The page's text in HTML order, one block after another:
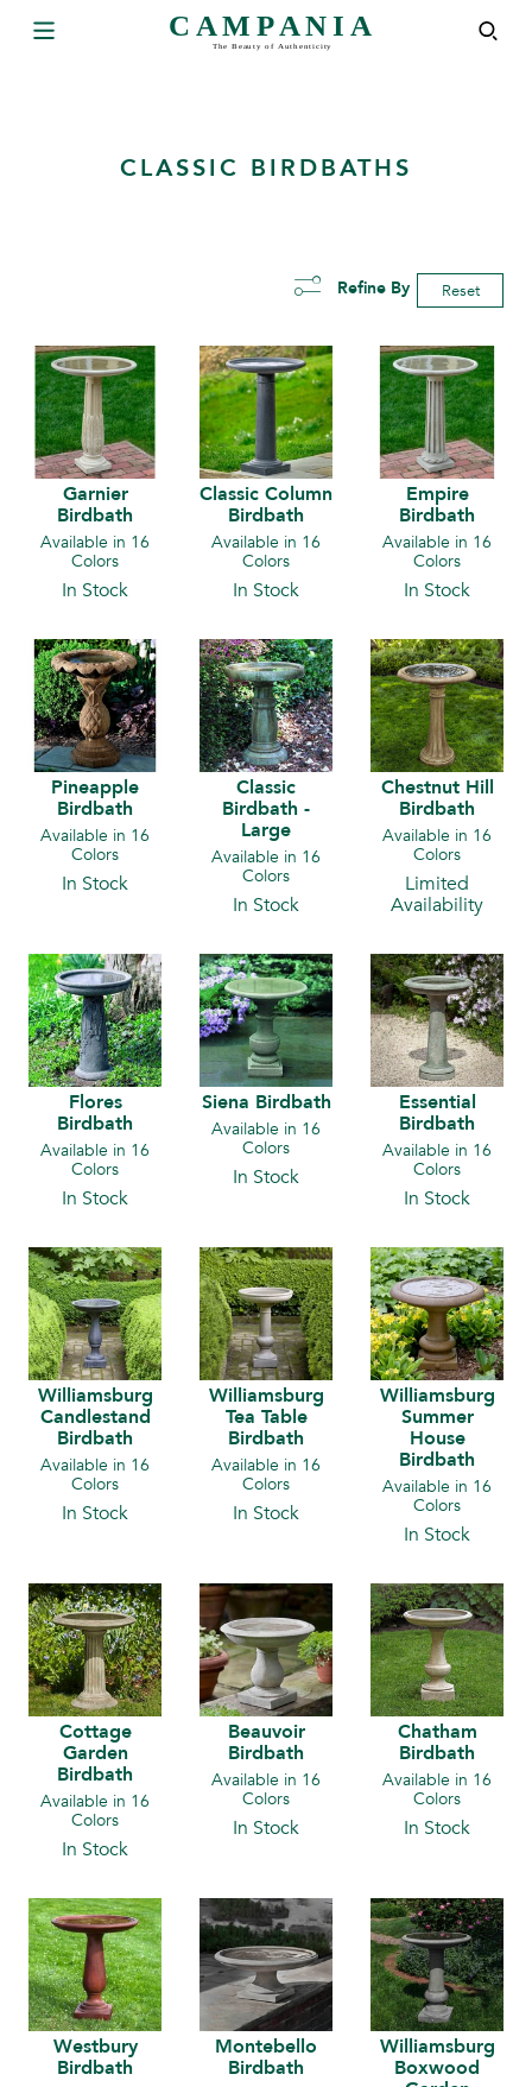
CLASSIC BIRDBATHS
Refine By Reset
Garnier
Birdbath
Available in 16
Colors
In Stock
Classic Column
Birdbath
Available in 16
Colors
In Stock
Empire
Birdbath
Available in 16
Colors
In Stock
Pineapple
Birdbath
Available in 16
Colors
In Stock
Classic
Birdbath -
Large
Available in 16
Colors
In Stock
Chestnut Hill
Birdbath
Available in 16
Colors
Limited
Availability
Flores
Birdbath
Available in 16
Colors
In Stock
Siena Birdbath
Available in 16
Colors
In Stock
Essential
Birdbath
Available in 16
Colors
In Stock
Williamsburg
Candlestand
Birdbath
Available in 16
Colors
In Stock
Williamsburg
Tea Table
Birdbath
Available in 16
Colors
In Stock
Williamsburg
Summer
House
Birdbath
Available in 16
Colors
In Stock
Cottage
Garden
Birdbath
Available in 16
Colors
In Stock
Beauvoir
Birdbath
Available in 16
Colors
In Stock
Chatham
Birdbath
Available in 16
Colors
In Stock
Westbury
Birdbath
Montebello
Birdbath
Williamsburg
Boxwood